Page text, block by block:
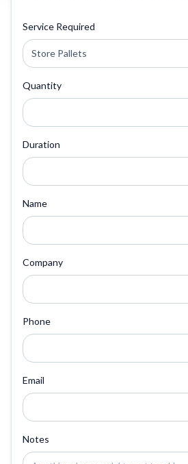
Service Required
Quantity
Duration
Name
Company
Phone
Email
Notes